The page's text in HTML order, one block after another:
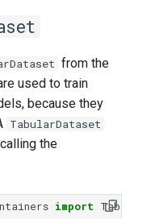
from the
used to train
because they
TabularDataset
the
import Table